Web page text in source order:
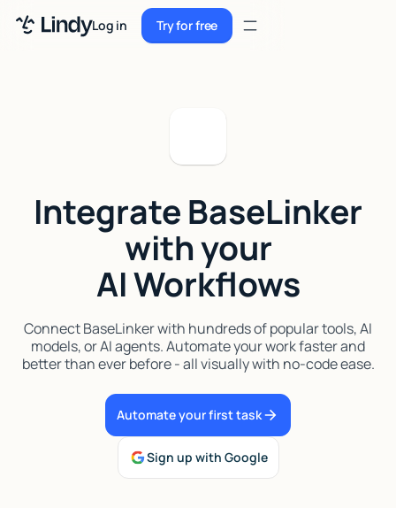
Log in Try for free
Try for free
Sign up
Sign up
Security
Resources
Docs
Case Studies
Integrate BaseLinker
with your
AI Workflows
Connect BaseLinker with hundreds of popular tools, AI
models, or AI agents. Automate your work faster and
better than ever before - all visually with no-code ease.
Automate your first task
Sign up with Google